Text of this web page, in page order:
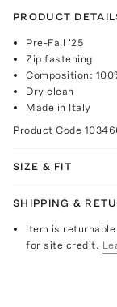
PRODUCT
Pre-Fall '25
Zip fastening
Composition:
Dry clean
Made in Italy
Product Code
SIZE & FIT
SHIPPING &
Item is
for site credit.